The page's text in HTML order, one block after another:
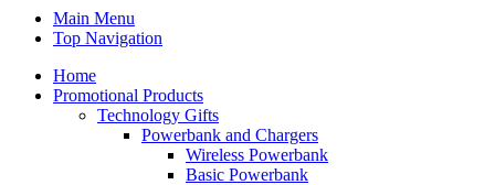
Main Menu
Top Navigation
Home
Promotional Products
Technology Gifts
Powerbank and Chargers
Wireless Powerbank
Basic Powerbank